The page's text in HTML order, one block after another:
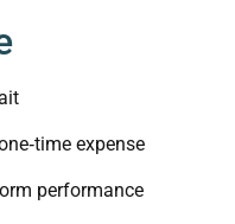
expense
performance